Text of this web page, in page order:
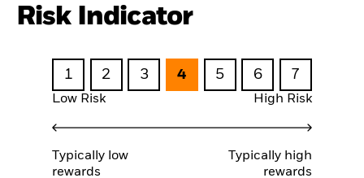
Risk Indicator
1 2 3 4 5 6 7
Low Risk High Risk
Typically low
rewards
Typically high
rewards